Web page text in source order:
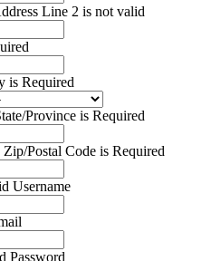
Line 2 is not valid
is Required
Province is Required
Zip/Postal Code is Required
Username
Password